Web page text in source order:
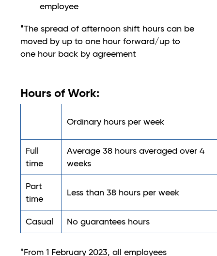
employee
*The spread of afternoon shift hours can be
moved by up to one hour forward/up to
one hour back by agreement
Hours of Work:
Ordinary hours per week
Full
time
Average 38 hours averaged over 4
weeks
Part
time
Less than 38 hours per week
Casual No guarantees hours
*From 1 February 2023, all employees